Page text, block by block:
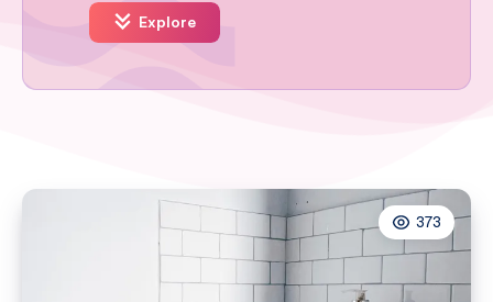
Explore
373